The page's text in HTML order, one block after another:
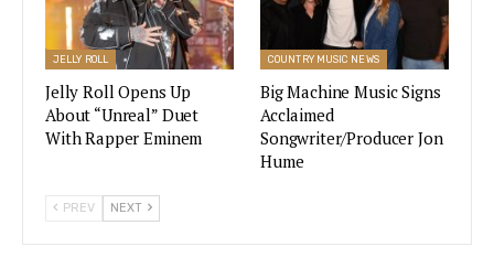
JELLY ROLL
Jelly Roll Opens Up
About “Unreal” Duet
With Rapper Eminem
COUNTRY MUSIC NEWS
Big Machine Music Signs
Acclaimed
Songwriter/Producer Jon
Hume
PREV NEXT